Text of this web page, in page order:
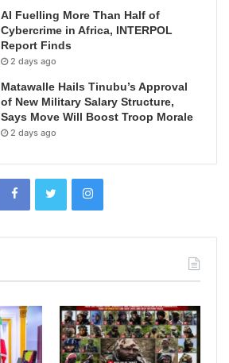
AI Fuelling More Than Half of
Cybercrime in Africa, INTERPOL
Report Finds
2 days ago
Matawalle Hails Tinubu’s Approval
of New Military Salary Structure,
Says Move Will Boost Troop Morale
2 days ago